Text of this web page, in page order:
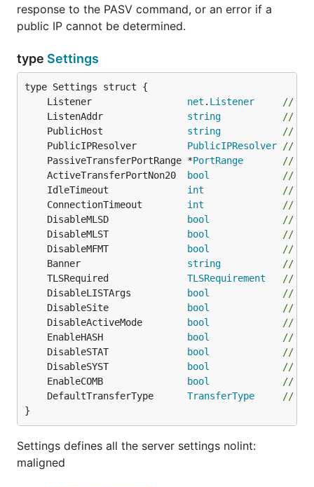
response to the PASV command, or an error if a
public IP cannot be determined.
type Settings
	Listener
net . Listener
//
	ListenAddr
string
//
	PublicHost
string
//
	PublicIPResolver
PublicIPResolver
//
	PassiveTransferPortRange *
PortRange
//
	ActiveTransferPortNon20
bool
//
	IdleTimeout
int
//
	ConnectionTimeout
int
//
	DisableMLSD
bool
//
	DisableMLST
bool
//
	DisableMFMT
bool
//
	Banner
string
//
	TLSRequired
TLSRequirement
//
	DisableLISTArgs
bool
//
	DisableSite
bool
//
	DisableActiveMode
bool
//
	EnableHASH
bool
//
	DisableSTAT
bool
//
	DisableSYST
bool
//
	EnableCOMB
bool
//
	DefaultTransferType
TransferType
//
}
Settings defines all the server settings nolint:
maligned